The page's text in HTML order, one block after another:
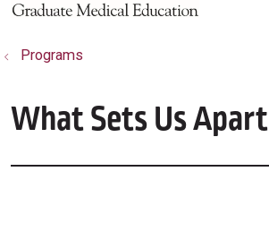
Programs
What Sets Us Apart